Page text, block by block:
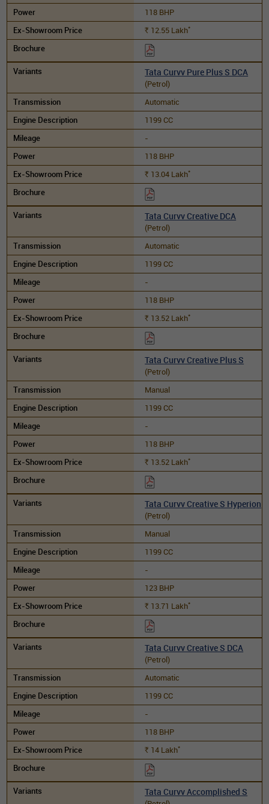
118 BHP
Rs. 12.55 Lakh*
Tata Curvv Pure Plus S DCA
(Petrol)
Automatic
1199 CC
-
118 BHP
Rs. 13.04 Lakh*
Tata Curvv Creative DCA
(Petrol)
Automatic
1199 CC
-
118 BHP
Rs. 13.52 Lakh*
Tata Curvv Creative Plus S
(Petrol)
Manual
1199 CC
-
118 BHP
Rs. 13.52 Lakh*
Tata Curvv Creative S Hyperion
(Petrol)
Manual
1199 CC
-
123 BHP
Rs. 13.71 Lakh*
Tata Curvv Creative S DCA
(Petrol)
Automatic
1199 CC
-
118 BHP
Rs. 14 Lakh*
Tata Curvv Accomplished S